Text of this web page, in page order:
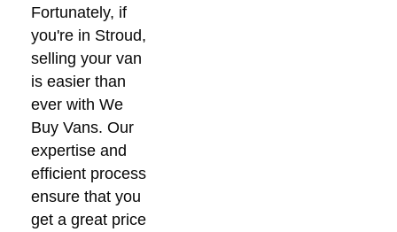
Fortunately, if
you're in Stroud,
selling your van
is easier than
ever with We
Buy Vans. Our
expertise and
efficient process
ensure that you
get a great price